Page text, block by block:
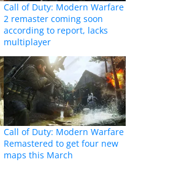
Call of Duty: Modern Warfare
2 remaster coming soon
according to report, lacks
multiplayer
Call of Duty: Modern Warfare
Remastered to get four new
maps this March